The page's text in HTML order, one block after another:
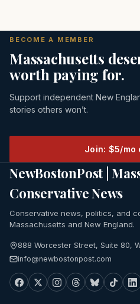
BECOME A MEMBER
Massachusetts
worth paying for.
Support independent New
stories others won’t.
Join: $5/mo
NewBostonPost |
Conservative News
Conservative news, politics, and
Massachusetts and New England.
888 Worcester Street, Suite 80,
info@newbostonpost.com